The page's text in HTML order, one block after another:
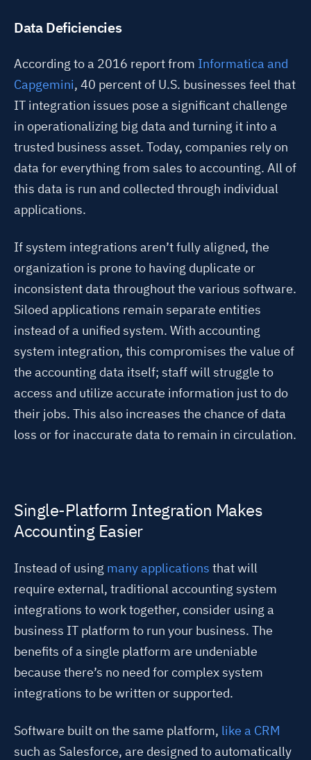
Data Deficiencies
According to a 2016 report from Informatica and
Capgemini, 40 percent of U.S. businesses feel that
IT integration issues pose a significant challenge
in operationalizing big data and turning it into a
trusted business asset. Today, companies rely on
data for everything from sales to accounting. All of
this data is run and collected through individual
applications.
If system integrations aren’t fully aligned, the
organization is prone to having duplicate or
inconsistent data throughout the various software.
Siloed applications remain separate entities
instead of a unified system. With accounting
system integration, this compromises the value of
the accounting data itself; staff will struggle to
access and utilize accurate information just to do
their jobs. This also increases the chance of data
loss or for inaccurate data to remain in circulation.
Single-Platform Integration Makes
Accounting Easier
Instead of using many applications that will
require external, traditional accounting system
integrations to work together, consider using a
business IT platform to run your business. The
benefits of a single platform are undeniable
because there’s no need for complex system
integrations to be written or supported.
Software built on the same platform, like a CRM
such as Salesforce, are designed to automatically